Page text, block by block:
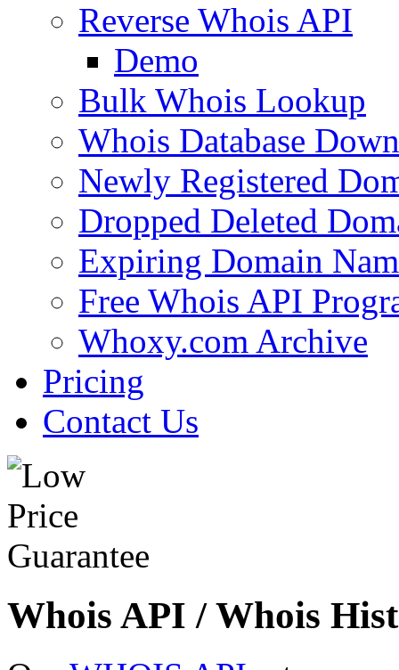
Reverse Whois API
Demo
Bulk Whois Lookup
Whois Database
Newly Registered
Dropped Deleted
Expiring Domain
Free Whois API
Whoxy.com Archive
Pricing
Contact Us
Whois API / Whois